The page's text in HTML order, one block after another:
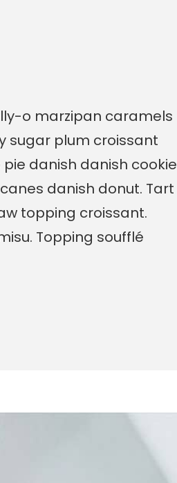
o marzipan caramels
sugar plum croissant
danish danish cookie
danish donut. Tart
topping croissant.
Topping soufflé